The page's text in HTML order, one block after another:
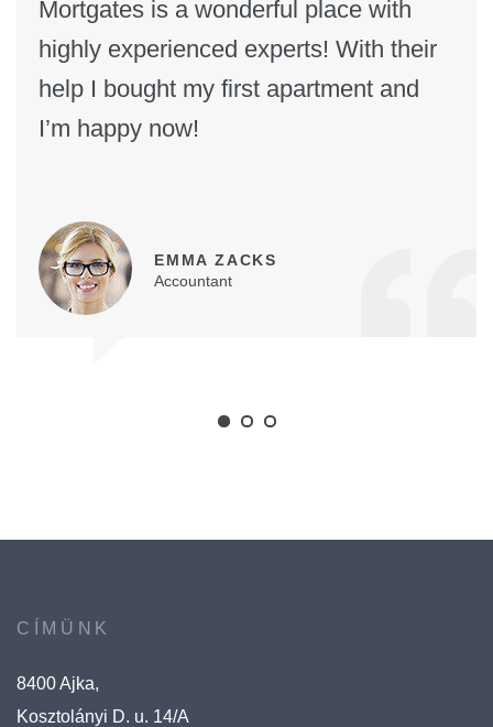
Mortgates is a wonderful place with
highly experienced experts! With their
help I bought my first apartment and
I’m happy now!
EMMA ZACKS
Accountant
CÍMÜNK
8400 Ajka,
Kosztolányi D. u. 14/A